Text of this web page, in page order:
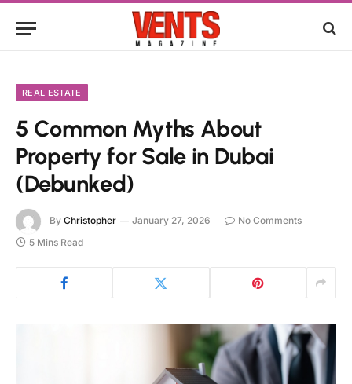
REAL ESTATE
5 Common Myths About
Property for Sale in Dubai
(Debunked)
By Christopher January 27, 2026
No Comments
5 Mins Read